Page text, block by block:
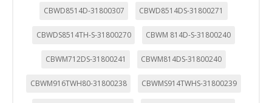
CBWD8514D-31800307 CBWD8514DS-31800271
CBWDS8514TH-S-31800270 CBWM 814D-S-31800240
CBWM712DS-31800241 CBWM814DS-31800240
CBWM916TWH80-31800238 CBWMS914TWHS-31800239